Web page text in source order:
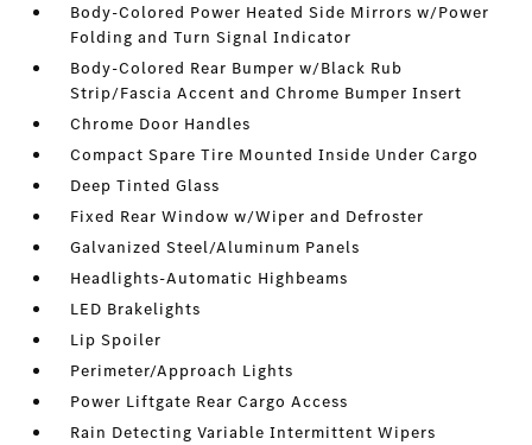
Body-Colored Power Heated Side Mirrors w/Power
Folding and Turn Signal Indicator
Body-Colored Rear Bumper w/Black Rub
Strip/Fascia Accent and Chrome Bumper Insert
Chrome Door Handles
Compact Spare Tire Mounted Inside Under Cargo
Deep Tinted Glass
Fixed Rear Window w/Wiper and Defroster
Galvanized Steel/Aluminum Panels
Headlights-Automatic Highbeams
LED Brakelights
Lip Spoiler
Perimeter/Approach Lights
Power Liftgate Rear Cargo Access
Rain Detecting Variable Intermittent Wipers